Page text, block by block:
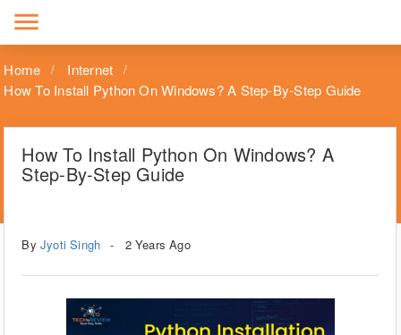
Home
Internet
How To Install Python On Windows? A Step-By-Step Guide
How To Install Python On Windows? A
Step-By-Step Guide
ByJyoti Singh 2 Years Ago
menu